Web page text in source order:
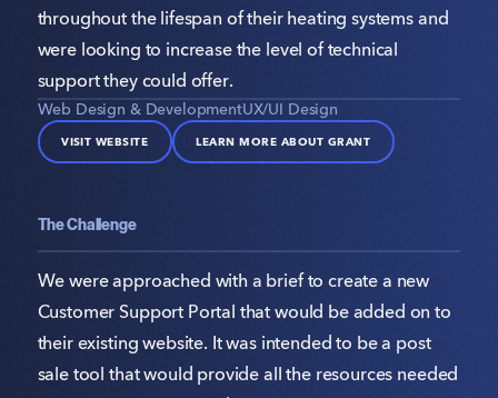
throughout the lifespan of their heating systems and
were looking to increase the level of technical
support they could offer.
Web Design & DevelopmentUX/UI Design
VISIT WEBSITE LEARN MORE ABOUT GRANT
The Challenge
We were approached with a brief to create a new
Customer Support Portal that would be added on to
their existing website. It was intended to be a post
sale tool that would provide all the resources needed